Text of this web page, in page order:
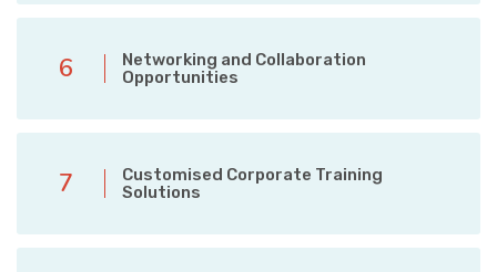
6
Networking and Collaboration
Opportunities
7
Customised Corporate Training
Solutions